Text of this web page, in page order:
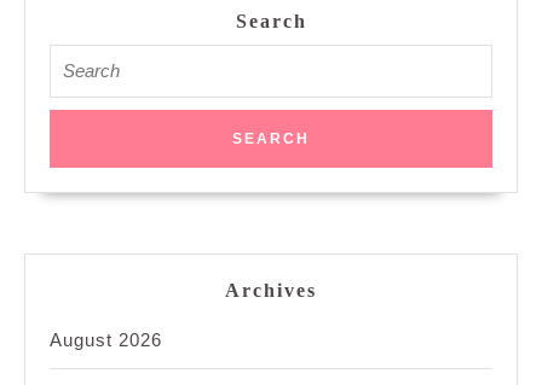
Search
for:
Archives
August 2026